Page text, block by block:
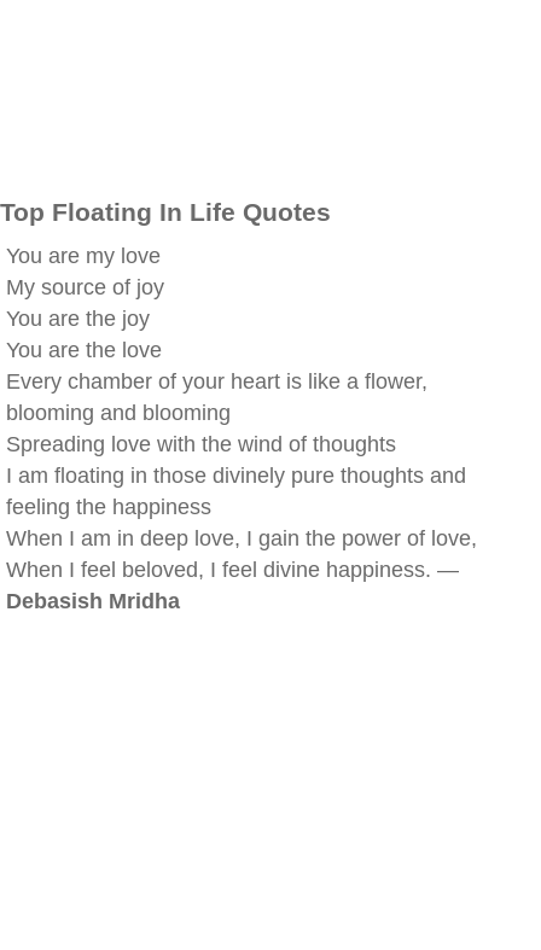
Top Floating In Life Quotes
You are my love
My source of joy
You are the joy
You are the love
Every chamber of your heart is like a flower,
blooming and blooming
Spreading love with the wind of thoughts
I am floating in those divinely pure thoughts and
feeling the happiness
When I am in deep love, I gain the power of love,
When I feel beloved, I feel divine happiness. —
Debasish Mridha